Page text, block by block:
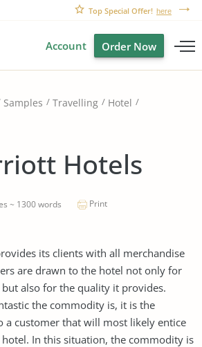
Top Special Offer! here
Account Order Now
Samples Travelling
Hotel
Hotels
~ 1300 words Print
its clients with all merchandise
are drawn to the hotel not only for
also for the quality it provides.
the commodity is, it is the
a customer that will most likely entice
In this situation, the commodity is